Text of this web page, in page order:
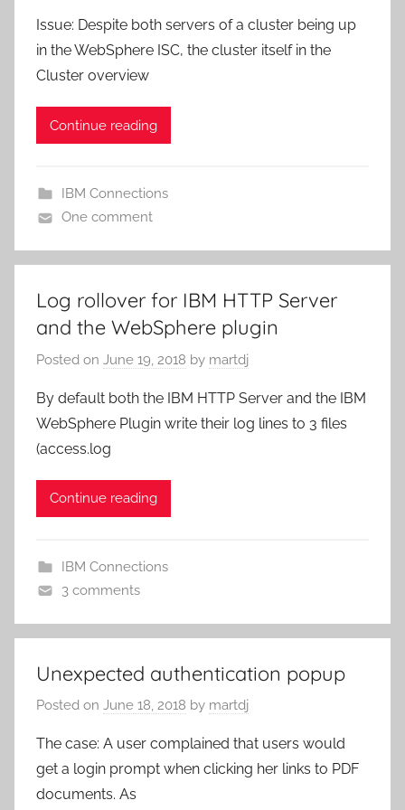
Issue: Despite both servers of a cluster being up
in the WebSphere ISC, the cluster itself in the
Cluster overview
Continue reading
IBM Connections
One comment
Log rollover for IBM HTTP Server
and the WebSphere plugin
Posted on June 19, 2018 by martdj
By default both the IBM HTTP Server and the IBM
WebSphere Plugin write their log lines to 3 files
(access.log
Continue reading
IBM Connections
3 comments
Unexpected authentication popup
Posted on June 18, 2018 by martdj
The case: A user complained that users would
get a login prompt when clicking her links to PDF
documents. As